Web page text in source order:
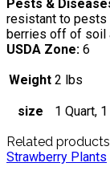
Pests &
resistant to pests
berries off of soil
USDA Zone: 6
Weight 2 lbs
size
1 Quart,
Related products
Strawberry Plants